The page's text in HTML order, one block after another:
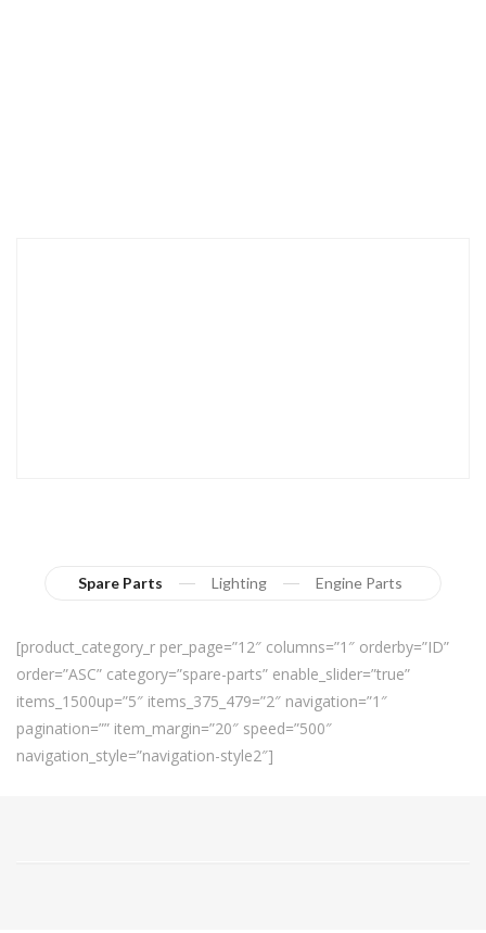
Spare Parts Lighting Engine Parts
[product_category_r per_page=”12″ columns=”1″ orderby=”ID”
order=”ASC” category=”spare-parts” enable_slider=”true”
items_1500up=”5″ items_375_479=”2″ navigation=”1″
pagination=”” item_margin=”20″ speed=”500″
navigation_style=”navigation-style2″]